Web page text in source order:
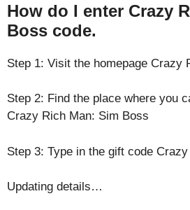
How do I enter Crazy
Boss code.
Step 1: Visit the homepage Crazy
Step 2: Find the place where you
Crazy Rich Man: Sim Boss
Step 3: Type in the gift code
Updating details…